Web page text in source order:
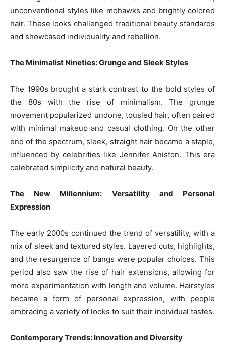
unconventional styles like mohawks and brightly colored
hair. These looks challenged traditional beauty standards
and showcased individuality and rebellion.
The Minimalist Nineties: Grunge and Sleek Styles
The 1990s brought a stark contrast to the bold styles of
the 80s with the rise of minimalism. The grunge
movement popularized undone, tousled hair, often paired
with minimal makeup and casual clothing. On the other
end of the spectrum, sleek, straight hair became a staple,
influenced by celebrities like Jennifer Aniston. This era
celebrated simplicity and natural beauty.
The New Millennium: Versatility and Personal
Expression
The early 2000s continued the trend of versatility, with a
mix of sleek and textured styles. Layered cuts, highlights,
and the resurgence of bangs were popular choices. This
period also saw the rise of hair extensions, allowing for
more experimentation with length and volume. Hairstyles
became a form of personal expression, with people
embracing a variety of looks to suit their individual tastes.
Contemporary Trends: Innovation and Diversity